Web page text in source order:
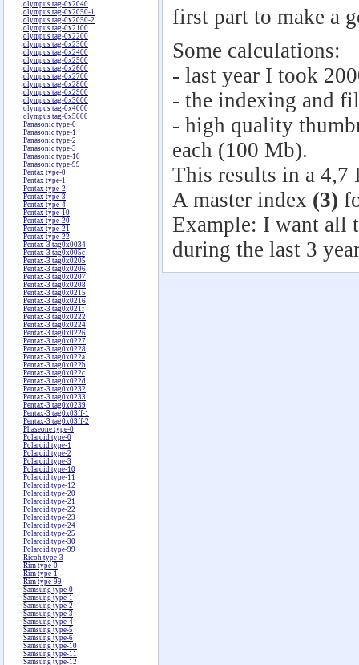
olympus tag-0x2040
olympus tag-0x2050-1
olympus tag-0x2050-2
olympus tag-0x2100
olympus tag-0x2200
olympus tag-0x2300
olympus tag-0x2400
olympus tag-0x2500
olympus tag-0x2600
olympus tag-0x2700
olympus tag-0x2800
olympus tag-0x2900
olympus tag-0x3000
olympus tag-0x4000
olympus tag-0x5000
Panasonic type-0
Panasonic type-1
Panasonic type-2
Panasonic type-3
Panasonic type-10
Panasonic type-99
Pentax type-0
Pentax type-1
Pentax type-2
Pentax type-3
Pentax type-4
Pentax type-10
Pentax type-20
Pentax type-21
Pentax type-22
Pentax-3 tag0x0034
Pentax-3 tag0x005c
Pentax-3 tag0x0205
Pentax-3 tag0x0206
Pentax-3 tag0x0207
Pentax-3 tag0x0208
Pentax-3 tag0x0215
Pentax-3 tag0x0216
Pentax-3 tag0x021f
Pentax-3 tag0x0222
Pentax-3 tag0x0224
Pentax-3 tag0x0226
Pentax-3 tag0x0227
Pentax-3 tag0x0228
Pentax-3 tag0x022a
Pentax-3 tag0x022b
Pentax-3 tag0x022c
Pentax-3 tag0x022d
Pentax-3 tag0x0232
Pentax-3 tag0x0233
Pentax-3 tag0x0239
Pentax-3 tag0x03ff-1
Pentax-3 tag0x03ff-2
Phaseone type-0
Polaroid type-0
Polaroid type-1
Polaroid type-2
Polaroid type-3
Polaroid type-10
Polaroid type-11
Polaroid type-12
Polaroid type-20
Polaroid type-21
Polaroid type-22
Polaroid type-23
Polaroid type-24
Polaroid type-25
Polaroid type-30
Polaroid type-99
Ricoh type-3
Rim type-0
Rim type-1
Rim type-99
Samsung type-0
Samsung type-1
Samsung type-2
Samsung type-3
Samsung type-4
Samsung type-5
Samsung type-6
Samsung type-10
Samsung type-11
Samsung type-12
first part to make a
Some calculations:
- last year I took
- the indexing and
- high quality
each (100 Mb).
This results in a 4,7
A master index (3)
Example: I want all
during the last 3